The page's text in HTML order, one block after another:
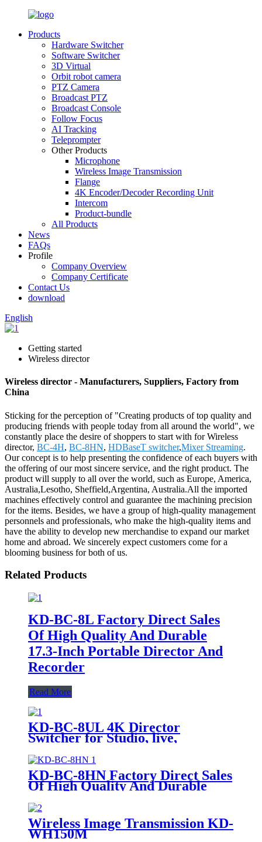
Products
Hardware Switcher
Software Switcher
3D Virtual
Orbit robot camera
PTZ Camera
Broadcast PTZ
Broadcast Console
Follow Focus
AI Tracking
Teleprompter
Other Products
Microphone
Wireless Image Transmission
Flange
4K Encoder/Decoder Recording Unit
Intercom
Product-bundle
All Products
News
FAQs
Profile
Company Overview
Company Certificate
Contact Us
download
English
Getting started
Wireless director
Wireless director - Manufacturers, Suppliers, Factory from
China
Sticking for the perception of "Creating products of top quality and
producing friends with people today from all around the world", we
constantly place the desire of shoppers to start with for Wireless
director, BC-4H, BC-8HN, HDBaseT switcher,Mixer Streaming.
Our concept is to help presenting the confidence of each buyers with
the offering of our most sincere service, and the right product. The
product will supply to all over the world, such as Europe, America,
Australia,Lesotho, Sheffield,Argentina, Australia.All the imported
machines effectively control and guarantee the machining precision
for the items. Besides, we have a group of high-quality management
personnels and professionals, who make the high-quality items and
have the ability to develop new merchandise to expand our market
home and abroad. We sincerely expect customers come for a
blooming business for both of us.
Related Products
KD-BC-8L Factory Direct Sales
Of High Quality And Durable
17.3-Inch Portable Director And
Recorder
Read More
KD-BC-8UL 4K Director
Switcher for Studio, live,
KD-BC-8HN Factory Direct Sales
Of High Quality And Durable
17.3-Inch Portable Director And
Recorder
Wireless Image Transmission KD-
WH150M